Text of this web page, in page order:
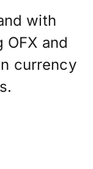
with
OFX and
currency